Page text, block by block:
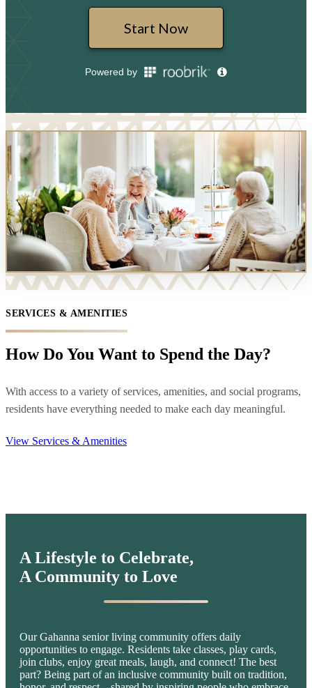
SERVICES & AMENITIES
How Do You Want to Spend the Day?
With access to a variety of services, amenities, and social programs,
residents have everything needed to make each day meaningful.
View Services & Amenities
A Lifestyle to Celebrate,
A Community to Love
Our Gahanna senior living community offers daily
opportunities to engage. Residents take classes, play cards,
join clubs, enjoy great meals, laugh, and connect! The best
part? Being part of an inclusive community built on tradition,